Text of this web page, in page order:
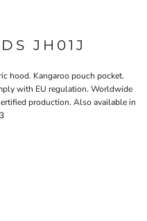
JH01J
hood. Kangaroo pouch pocket.
with EU regulation. Worldwide
production. Also available in